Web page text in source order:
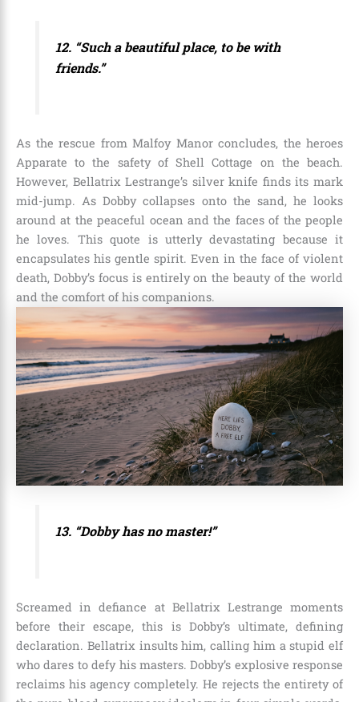
12. “Such a beautiful place, to be with
friends.”
As the rescue from Malfoy Manor concludes, the heroes
Apparate to the safety of Shell Cottage on the beach.
However, Bellatrix Lestrange’s silver knife finds its mark
mid-jump. As Dobby collapses onto the sand, he looks
around at the peaceful ocean and the faces of the people
he loves. This quote is utterly devastating because it
encapsulates his gentle spirit. Even in the face of violent
death, Dobby’s focus is entirely on the beauty of the world
and the comfort of his companions.
13. “Dobby has no master!”
Screamed in defiance at Bellatrix Lestrange moments
before their escape, this is Dobby’s ultimate, defining
declaration. Bellatrix insults him, calling him a stupid elf
who dares to defy his masters. Dobby’s explosive response
reclaims his agency completely. He rejects the entirety of